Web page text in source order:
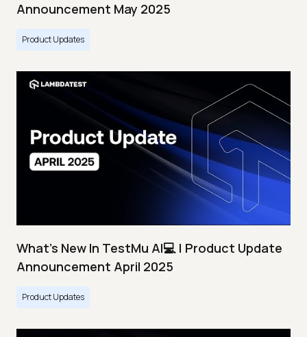
Announcement May 2025
Product Updates
What's New In TestMu AI💻 | Product Update
Announcement April 2025
Product Updates